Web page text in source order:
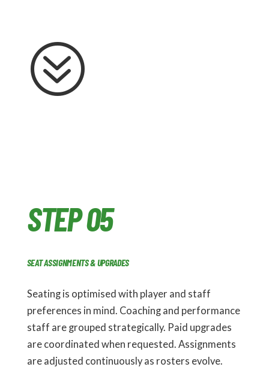
?
STEP 05
SEAT ASSIGNMENTS & UPGRADES
Seating is optimised with player and staff
preferences in mind. Coaching and performance
staff are grouped strategically. Paid upgrades
are coordinated when requested. Assignments
are adjusted continuously as rosters evolve.